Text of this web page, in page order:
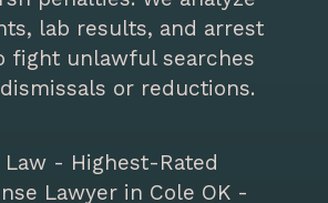
lab results, and arrest
fight unlawful searches
or reductions.